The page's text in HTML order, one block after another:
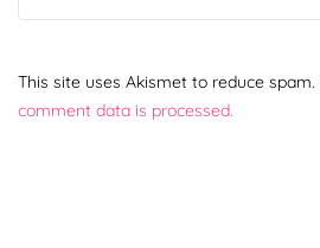
This site uses Akismet to reduce spam.
comment data is processed.